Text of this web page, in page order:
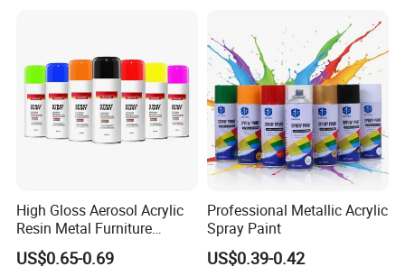
High Gloss Aerosol Acrylic
Resin Metal Furniture
Appliance Fast Drying Spray
Paint
US$0.65-0.69
Professional Metallic Acrylic
Spray Paint
US$0.39-0.42